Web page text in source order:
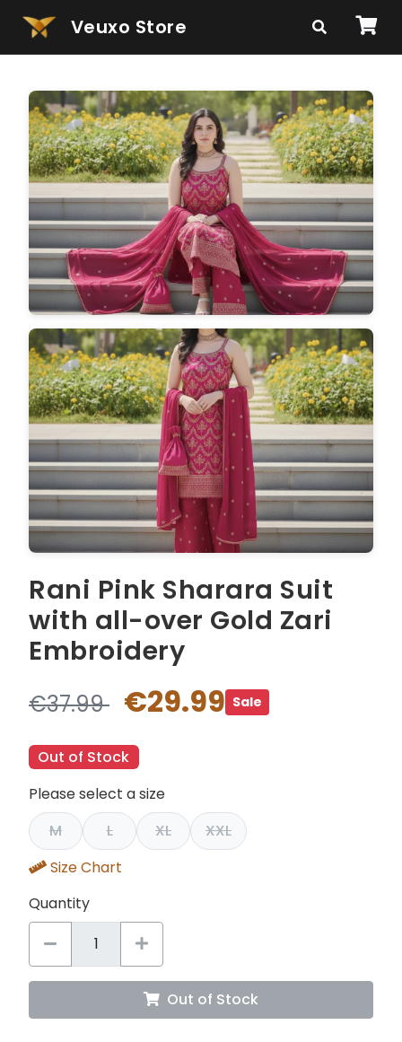
Veuxo Store
Rani Pink Sharara Suit
with all-over Gold Zari
Embroidery
€37.99 €29.99 Sale
Out of Stock
Please select a size
M
L XL
XXL
Size Chart
Quantity
Out of Stock